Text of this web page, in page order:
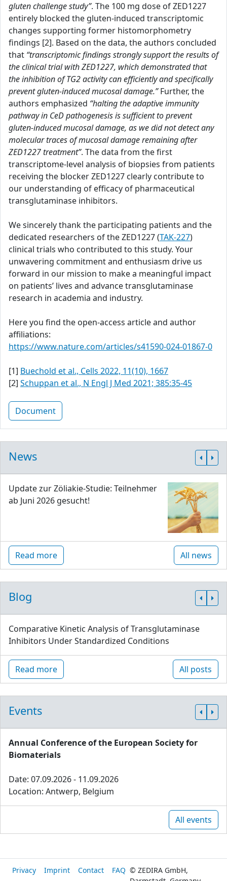
gluten challenge study”. The 100 mg dose of ZED1227
entirely blocked the gluten-induced transcriptomic
changes supporting former histomorphometry
findings [2]. Based on the data, the authors concluded
that “transcriptomic findings strongly support the results of
the clinical trial with ZED1227, which demonstrated that
the inhibition of TG2 activity can efficiently and specifically
prevent gluten-induced mucosal damage.”Further, the
authors emphasized “halting the adaptive immunity
pathway in CeD pathogenesis is sufficient to prevent
gluten-induced mucosal damage, as we did not detect any
molecular traces of mucosal damage remaining after
ZED1227 treatment”. The data from the first
transcriptome-level analysis of biopsies from patients
receiving the blocker ZED1227 clearly contribute to
our understanding of efficacy of pharmaceutical
transglutaminase inhibitors.
We sincerely thank the participating patients and the
dedicated researchers of the ZED1227 (TAK-227)
clinical trials who contributed to this study. Your
unwavering commitment and enthusiasm drive us
forward in our mission to make a meaningful impact
on patients’ lives and advance transglutaminase
research in academia and industry.
Here you find the open-access article and author
affiliations:
https://www.nature.com/articles/s41590-024-01867-0
[1] Buechold et al., Cells 2022, 11(10), 1667
[2] Schuppan et al., N Engl J Med 2021; 385:35-45
Document
News
Update zur Zöliakie-Studie: Teilnehmer
ab Juni 2026 gesucht!
Read more All news
Blog
Comparative Kinetic Analysis of Transglutaminase
Inhibitors Under Standardized Conditions
Read more All posts
Events
Annual Conference of the European Society for
Biomaterials
Date: 07.09.2026 - 11.09.2026
Location: Antwerp, Belgium
All events
Privacy Imprint Contact FAQ © ZEDIRA GmbH,